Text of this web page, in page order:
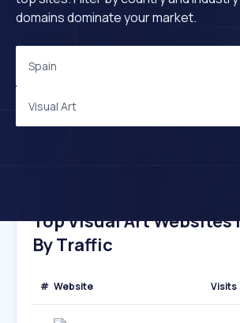
domains dominate your market.
Spain
Visual Art
Top Visual Art Websites
By Traffic
# Website Visits